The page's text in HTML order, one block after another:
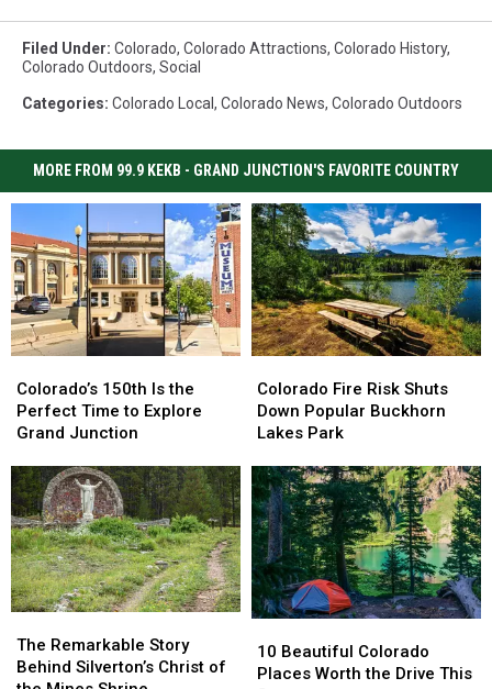
Filed Under: Colorado, Colorado Attractions, Colorado History,
Colorado Outdoors, Social
Categories: Colorado Local , Colorado News, Colorado Outdoors
MORE FROM 99.9 KEKB - GRAND JUNCTION'S FAVORITE COUNTRY
150th
Is
the
Time
to
Explore
Grand
Junction
Colorado’s 150th Is the
Perfect Time to Explore
Grand Junction
150th
Is
the
Time
to
Explore
Grand
Junction
Fire
Risk
Shuts
Popular
Buckhorn
Lakes
Park
Colorado Fire Risk Shuts
Down Popular Buckhorn
Lakes Park
Fire
Risk
Shuts
Popular
Buckhorn
Lakes
Park
Remarkable
Story
The Remarkable Story
Behind Silverton’s Christ of
Remarkable
Story
Beautiful
Colorado
10 Beautiful Colorado
Places Worth the Drive This
Beautiful
Colorado